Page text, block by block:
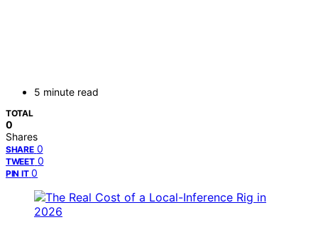
5 minute read
TOTAL
0
Shares
SHARE 0
TWEET 0
PIN IT 0